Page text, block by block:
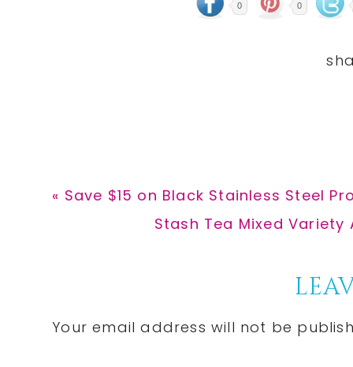
0 0
Previous
« Save $15 on Black Stainless Steel
Next
Stash Tea Mixed Variety
Interactions
Your email address will not be